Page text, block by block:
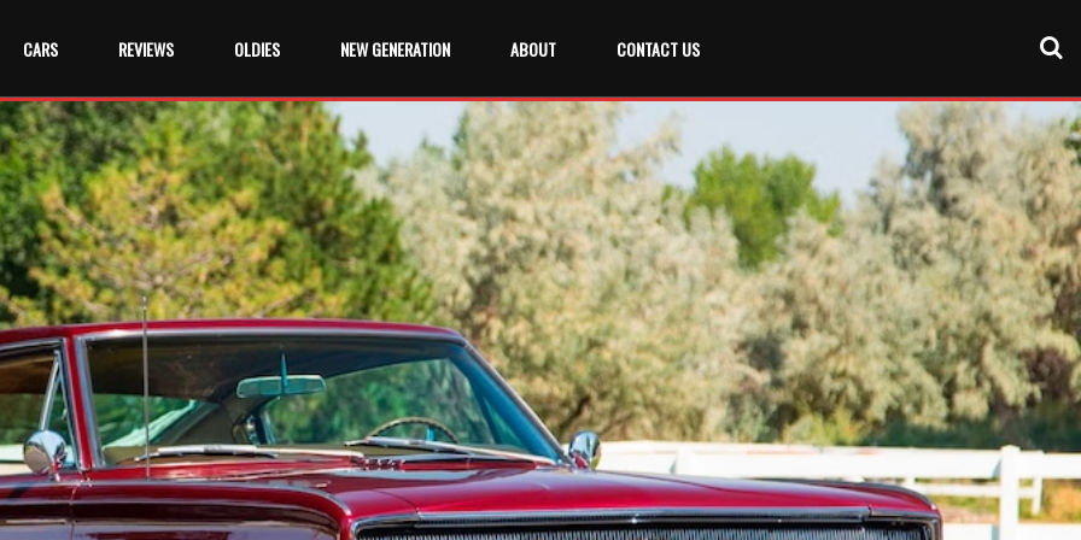
CARS REVIEWS OLDIES NEW GENERATION ABOUT CONTACT US